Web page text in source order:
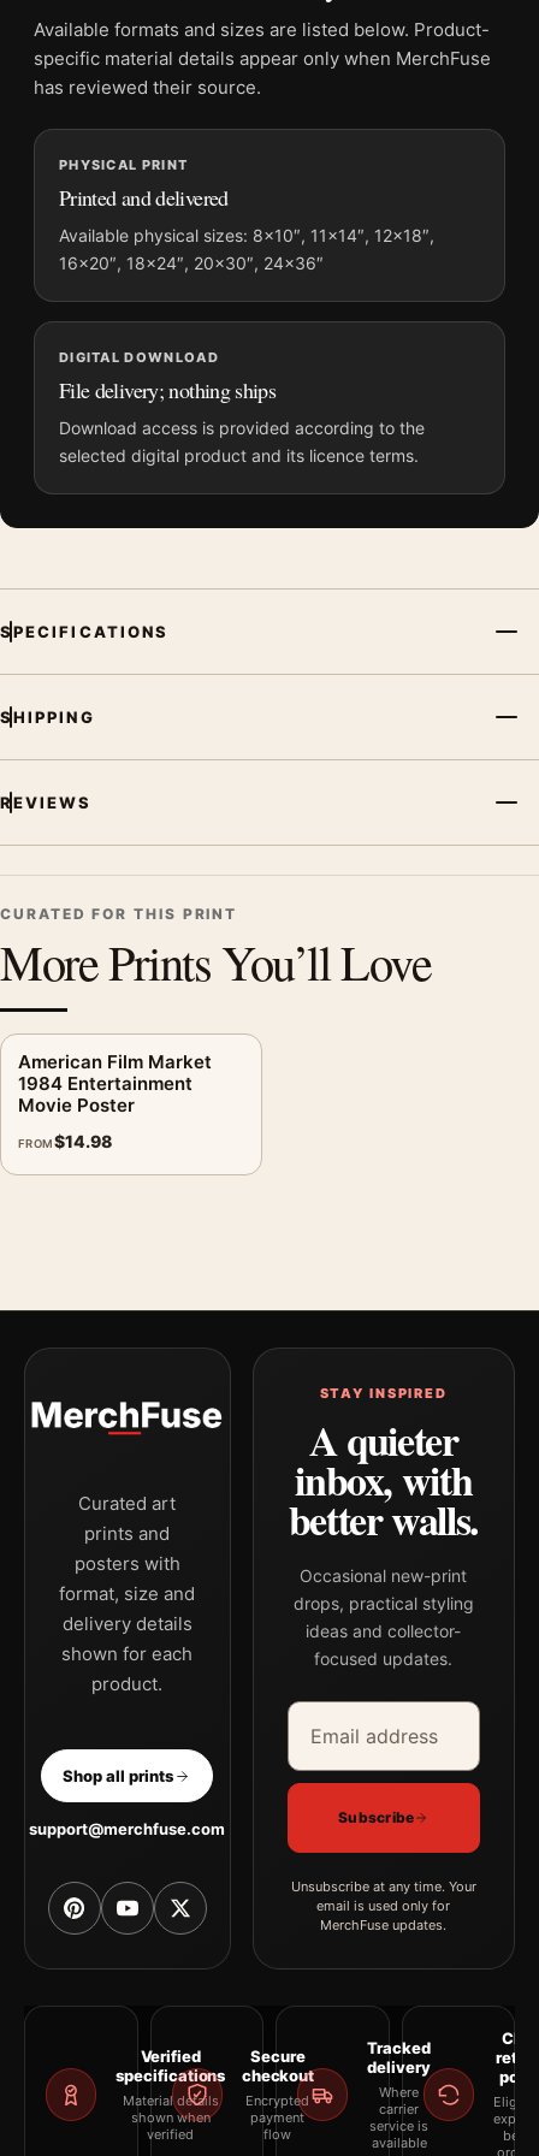
Suggested placement:
Frame: Not included
Product transparency: This listing is offered by MerchFuse.
File provides a digital artwork file instead of a shipped product.
Screen and print colours can vary slightly because displays
and printing processes reproduce colour differently.
MerchFuse curator note
For Liqueur Cordial Medoc, Vintage French Wine Advertising
Movie Poster, the portrait vintage and moody movie poster and
yellow, red palette create a clear focal point for kitchen
displays. Pair it with prints from the same film, director,
Available formats and sizes are listed below. Product-
specific material details appear only when MerchFuse
has reviewed their source.
PHYSICAL PRINT
Printed and delivered
Available physical sizes: 8×10″, 11×14″, 12×18″,
16×20″, 18×24″, 20×30″, 24×36″
DIGITAL DOWNLOAD
File delivery; nothing ships
Download access is provided according to the
selected digital product and its licence terms.
SPECIFICATIONS
SHIPPING
REVIEWS
CURATED FOR THIS PRINT
More Prints You’ll Love
American Film Market
1984 Entertainment
Movie Poster
FROM$14.98
Curated art
prints and
posters with
format, size and
delivery details
shown for each
product.
Shop all prints
support@merchfuse.com
STAY INSPIRED
A quieter
inbox, with
better walls.
Occasional new-print
drops, practical styling
ideas and collector-
focused updates.
Email address
Company
Subscribe
Unsubscribe at any time. Your
email is used only for
MerchFuse updates.
Verified
specifications
Material details
shown when
verified
Secure
checkout
Encrypted
payment
flow
Tracked
delivery
Where
carrier
service is
available